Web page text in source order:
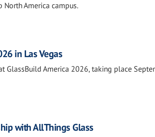
America campus.
in Las Vegas
GlassBuild America 2026, taking place
with AllThings Glass